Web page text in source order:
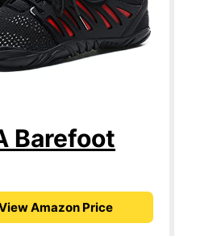
Barefoot
Amazon Price